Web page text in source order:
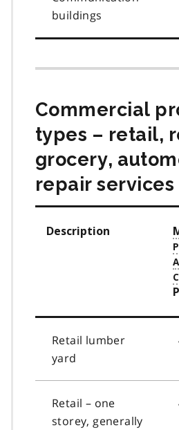
buildings
Commercial
types – retail,
grocery,
repair services
Description
Retail lumber
yard
Retail – one
storey, generally